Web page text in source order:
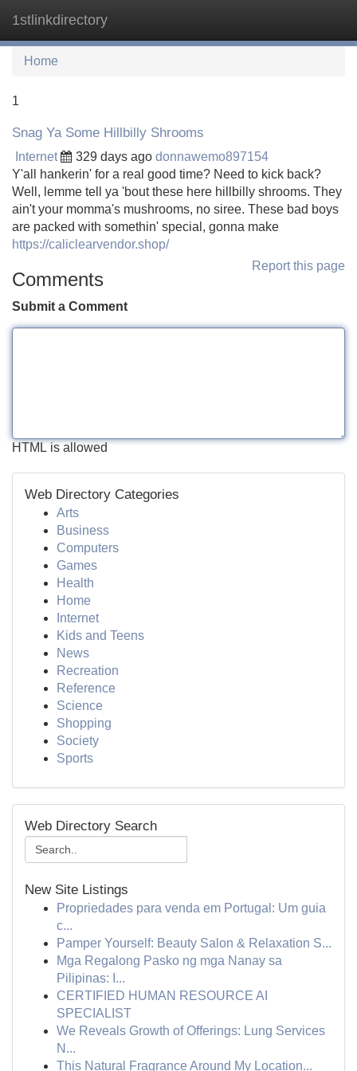
1stlinkdirectory
Home
1
Snag Ya Some Hillbilly Shrooms
Internet 329 days ago donnawemo897154
Y'all hankerin' for a real good time? Need to kick back?
Well, lemme tell ya 'bout these here hillbilly shrooms. They
ain't your momma's mushrooms, no siree. These bad boys
are packed with somethin' special, gonna make
https://caliclearvendor.shop/
Report this page
Comments
Submit a Comment
HTML is allowed
Web Directory Categories
Arts
Business
Computers
Games
Health
Home
Internet
Kids and Teens
News
Recreation
Reference
Science
Shopping
Society
Sports
Web Directory Search
New Site Listings
Propriedades para venda em Portugal: Um guia
c...
Pamper Yourself: Beauty Salon & Relaxation S...
Mga Regalong Pasko ng mga Nanay sa
Pilipinas: I...
CERTIFIED HUMAN RESOURCE AI
SPECIALIST
We Reveals Growth of Offerings: Lung Services
N...
This Natural Fragrance Around My Location...